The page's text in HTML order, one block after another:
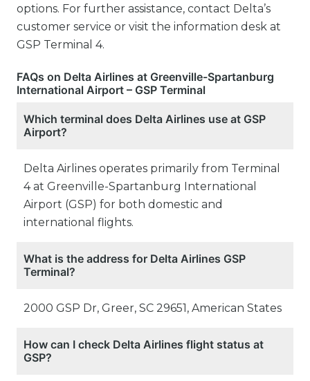
options. For further assistance, contact Delta’s
customer service or visit the information desk at
GSP Terminal 4.
FAQs on Delta Airlines at Greenville-Spartanburg
International Airport – GSP Terminal
Which terminal does Delta Airlines use at GSP
Airport?
Delta Airlines operates primarily from Terminal
4 at Greenville-Spartanburg International
Airport (GSP) for both domestic and
international flights.
What is the address for Delta Airlines GSP
Terminal?
2000 GSP Dr, Greer, SC 29651, American States
How can I check Delta Airlines flight status at
GSP?